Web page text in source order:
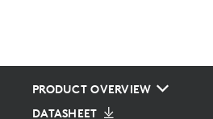
PRODUCT OVERVIEW
DATASHEET